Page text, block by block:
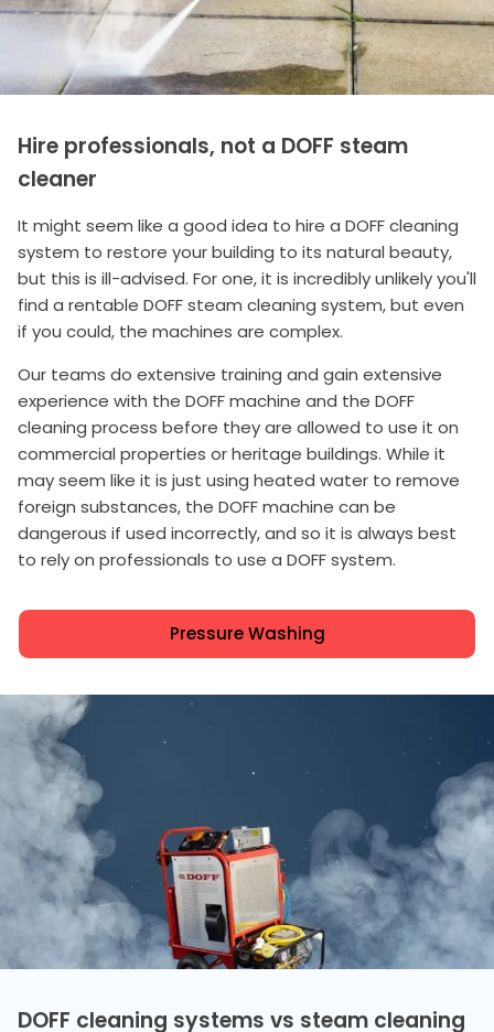
Hire professionals, not a DOFF steam
cleaner
It might seem like a good idea to hire a DOFF cleaning
system to restore your building to its natural beauty,
but this is ill-advised. For one, it is incredibly unlikely you'll
find a rentable DOFF steam cleaning system, but even
if you could, the machines are complex.
Our teams do extensive training and gain extensive
experience with the DOFF machine and the DOFF
cleaning process before they are allowed to use it on
commercial properties or heritage buildings. While it
may seem like it is just using heated water to remove
foreign substances, the DOFF machine can be
dangerous if used incorrectly, and so it is always best
to rely on professionals to use a DOFF system.
Pressure Washing
DOFF cleaning systems vs steam cleaning